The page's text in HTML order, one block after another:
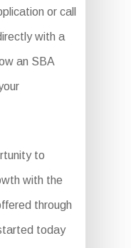
or call
with a
an SBA
to
with the
through
today